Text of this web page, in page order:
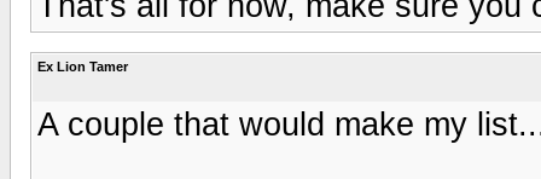
Ex Lion Tamer
A couple that would make my